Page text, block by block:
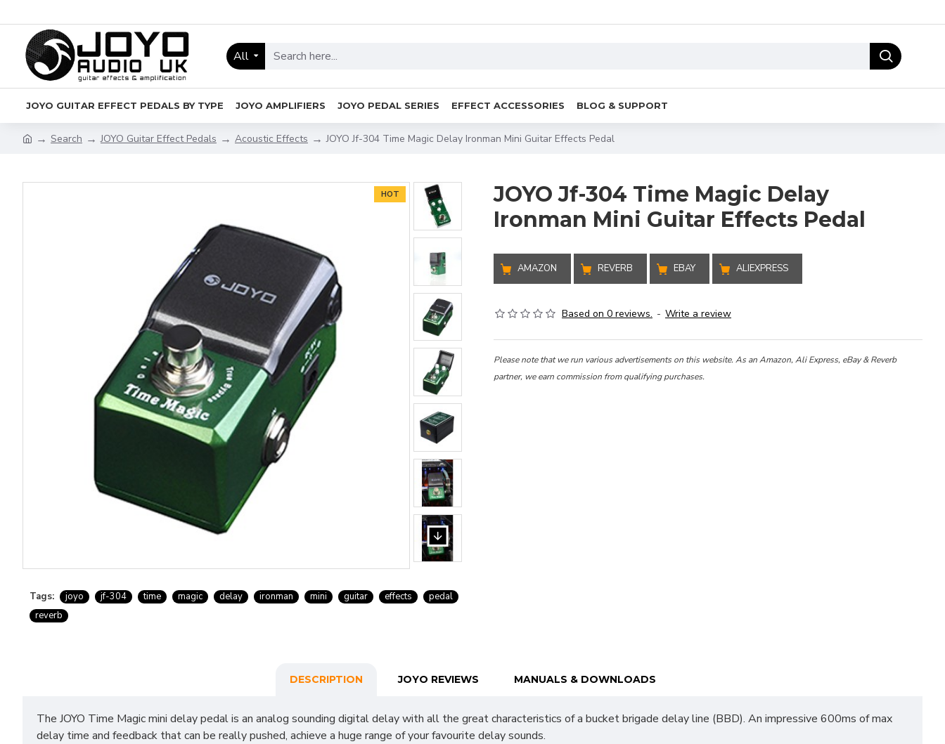
All
JOYO GUITAR EFFECT PEDALS BY TYPE JOYO AMPLIFIERS JOYO PEDAL SERIES EFFECT ACCESSORIES BLOG & SUPPORT
Search JOYO Guitar Effect Pedals Acoustic Effects JOYO Jf-304 Time Magic Delay Ironman Mini Guitar Effects Pedal
HOT
Tags: joyo jf-304 time magic delay ironman mini guitar effects
pedal
reverb
JOYO Jf-304 Time Magic Delay
Ironman Mini Guitar Effects Pedal
AMAZON REVERB EBAY ALIEXPRESS
Based on 0 reviews. - Write a review
Please note that we run various advertisements on this website. As an Amazon, Ali Express, eBay & Reverb
partner, we earn commission from qualifying purchases.
DESCRIPTION JOYO REVIEWS MANUALS & DOWNLOADS
The JOYO Time Magic mini delay pedal is an analog sounding digital delay with all the great characteristics of a bucket brigade delay line (BBD). An impressive 600ms of max
delay time and feedback that can be really pushed, achieve a huge range of your favourite delay sounds.